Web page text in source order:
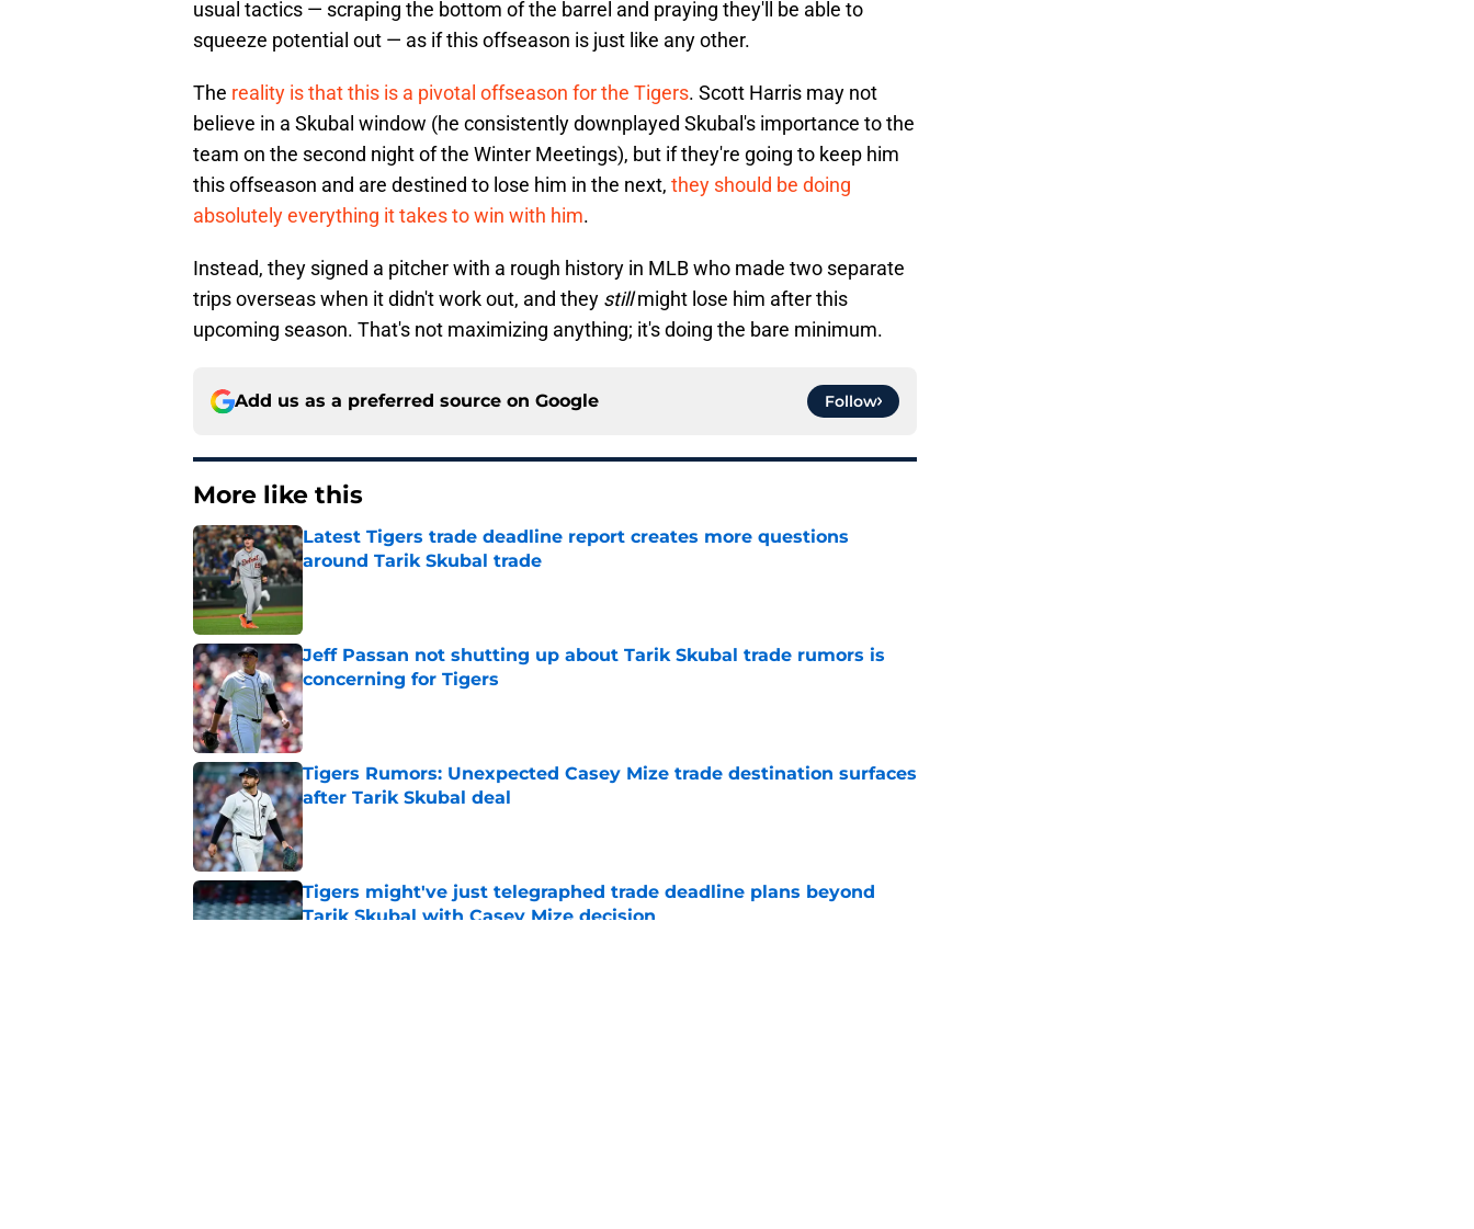
usual tactics — scraping the bottom of the barrel and praying they'll be able to
squeeze potential out — as if this offseason is just like any other.
The reality is that this is a pivotal offseason for the Tigers. Scott Harris may not
believe in a Skubal window (he consistently downplayed Skubal's importance to the
team on the second night of the Winter Meetings), but if they're going to keep him
this offseason and are destined to lose him in the next, they should be doing
absolutely everything it takes to win with him.
Instead, they signed a pitcher with a rough history in MLB who made two separate
trips overseas when it didn't work out, and they stillmight lose him after this
upcoming season. That's not maximizing anything; it's doing the bare minimum.
Add us as a preferred source on Google Follow
More like this
Latest Tigers trade deadline report creates more questions
around Tarik Skubal trade
Published by on Invalid Date
Jeff Passan not shutting up about Tarik Skubal trade rumors is
concerning for Tigers
Published by on Invalid Date
Tigers Rumors: Unexpected Casey Mize trade destination surfaces
after Tarik Skubal deal
Published by on Invalid Date
Tigers might've just telegraphed trade deadline plans beyond
Tarik Skubal with Casey Mize decision